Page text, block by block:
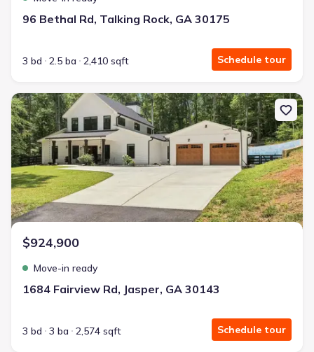
96 Bethal Rd, Talking Rock, GA 30175
3 bd 2.5 ba 2,410 sqft Schedule tour
New construction Single-Family house 1684 Fairview Rd, Jasper,
$924,900
Move-in ready
1684 Fairview Rd, Jasper, GA 30143
3 bd 3 ba 2,574 sqft Schedule tour